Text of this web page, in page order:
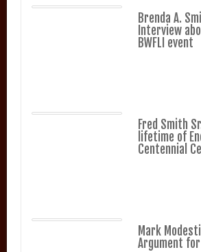
Brenda A.
Interview
BWFLI event
Fred Smith
lifetime of
Centennial
Mark
Argument